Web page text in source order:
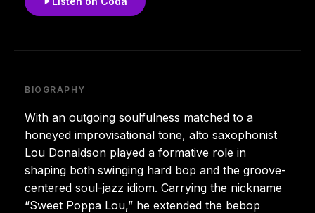
BIOGRAPHY
With an outgoing soulfulness matched to a
honeyed improvisational tone, alto saxophonist
Lou Donaldson played a formative role in
shaping both swinging hard bop and the groove-
centered soul-jazz idiom. Carrying the nickname
“Sweet Poppa Lou,” he extended the bebop